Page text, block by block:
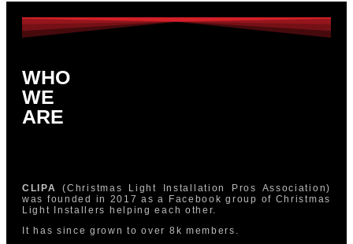
WHO
WE
ARE
CLIPA
(Christmas Light Installation Pros Association)
was founded in 2017 as a Facebook group of Christmas
Light Installers helping each other.
It has since grown to over 8k members.